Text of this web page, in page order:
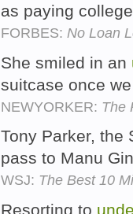
as paying
FORBES: No Loan
She smiled in an
suitcase once
NEWYORKER: The
Tony Parker, the
pass to Manu
WSJ: The Best 10
Resorting to